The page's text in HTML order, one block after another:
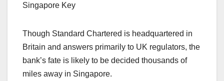
Singapore Key
Though Standard Chartered is headquartered in
Britain and answers primarily to UK regulators, the
bank’s fate is likely to be decided thousands of
miles away in Singapore.